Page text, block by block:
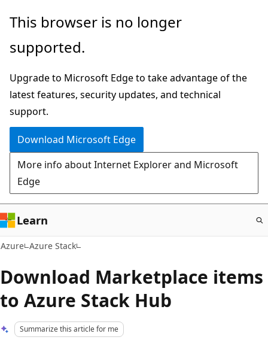
Skip
main
This browser is no longer
supported.
Upgrade to Microsoft Edge to take advantage of the
latest features, security updates, and technical
support.
Download Microsoft Edge
More info about Internet Explorer and Microsoft
Edge
Learn
Azure Azure Stack
Download Marketplace items
to Azure Stack Hub
Summarize this article for me